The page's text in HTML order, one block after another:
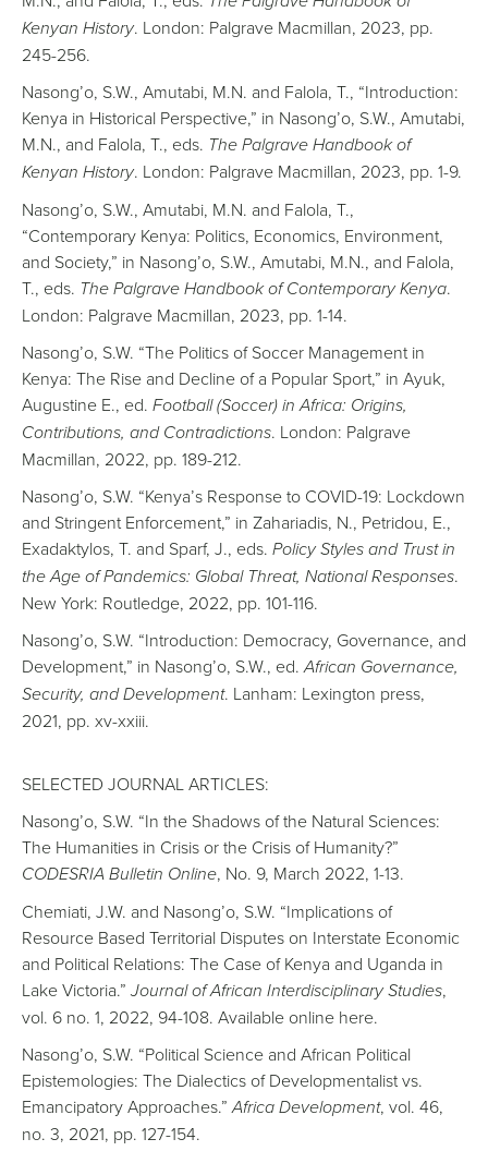
Kenyan History. London: Palgrave Macmillan, 2023, pp.
245-256.
Nasong’o, S.W., Amutabi, M.N. and Falola, T., “Introduction:
Kenya in Historical Perspective,” in Nasong’o, S.W., Amutabi,
M.N., and Falola, T., eds. The Palgrave Handbook of
Kenyan History. London: Palgrave Macmillan, 2023, pp. 1-9.
Nasong’o, S.W., Amutabi, M.N. and Falola, T.,
“Contemporary Kenya: Politics, Economics, Environment,
and Society,” in Nasong’o, S.W., Amutabi, M.N., and Falola,
T., eds. The Palgrave Handbook of Contemporary Kenya.
London: Palgrave Macmillan, 2023, pp. 1-14.
Nasong’o, S.W. “The Politics of Soccer Management in
Kenya: The Rise and Decline of a Popular Sport,” in Ayuk,
Augustine E., ed. Football (Soccer) in Africa: Origins,
Contributions, and Contradictions. London: Palgrave
Macmillan, 2022, pp. 189-212.
Nasong’o, S.W. “Kenya’s Response to COVID-19: Lockdown
and Stringent Enforcement,” in Zahariadis, N., Petridou, E.,
Exadaktylos, T. and Sparf, J., eds. Policy Styles and Trust in
the Age of Pandemics: Global Threat, National Responses.
New York: Routledge, 2022, pp. 101-116.
Nasong’o, S.W. “Introduction: Democracy, Governance, and
Development,” in Nasong’o, S.W., ed.African Governance,
Security, and Development. Lanham: Lexington press,
2021, pp. xv-xxiii.
SELECTED JOURNAL ARTICLES:
Nasong’o, S.W. “In the Shadows of the Natural Sciences:
The Humanities in Crisis or the Crisis of Humanity?”
CODESRIA Bulletin Online, No. 9, March 2022, 1-13.
Chemiati, J.W. and Nasong’o, S.W. “Implications of
Resource Based Territorial Disputes on Interstate Economic
and Political Relations: The Case of Kenya and Uganda in
Lake Victoria.” Journal of African Interdisciplinary Studies,
vol. 6 no. 1, 2022, 94-108. Available online here.
Nasong’o, S.W. “Political Science and African Political
Epistemologies: The Dialectics of Developmentalist vs.
Emancipatory Approaches.”Africa Development, vol. 46,
no. 3, 2021, pp. 127-154.